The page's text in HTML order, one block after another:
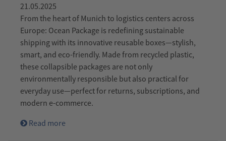
21.05.2025
From the heart of Munich to logistics centers across
Europe: Ocean Package is redefining sustainable
shipping with its innovative reusable boxes—stylish,
smart, and eco-friendly. Made from recycled plastic,
these collapsible packages are not only
environmentally responsible but also practical for
everyday use—perfect for returns, subscriptions, and
modern e-commerce.
Read more